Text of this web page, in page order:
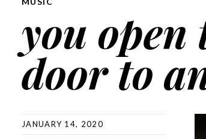
you
door to
JANUARY 14, 2020